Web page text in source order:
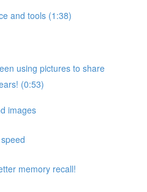
and tools (1:38)
using pictures to share
(0:53)
images
memory recall!